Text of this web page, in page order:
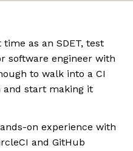
as an SDET, test
software engineer with
to walk into a CI
and start making it
on experience with
and GitHub